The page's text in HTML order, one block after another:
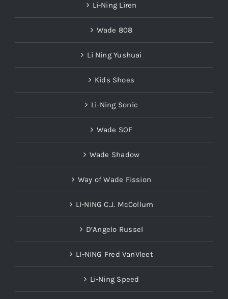
Li-Ning Liren
Wade 808
Li Ning Yushuai
Kids Shoes
Li-Ning Sonic
Wade SOF
Wade Shadow
Way of Wade Fission
LI-NING C.J. McCollum
D’Angelo Russel
LI-NING Fred VanVleet
Li-Ning Speed